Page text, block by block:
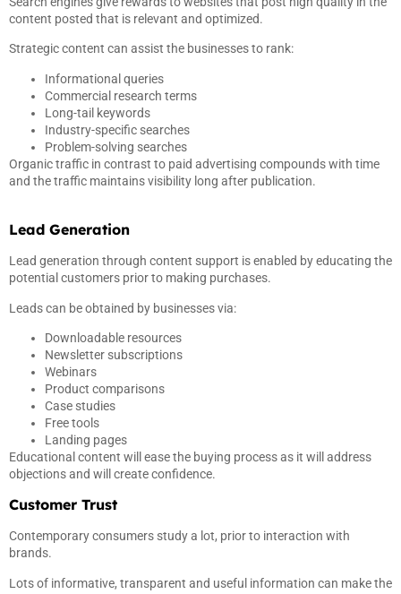
content posted that is relevant and optimized.
Strategic content can assist the businesses to rank:
Informational queries
Commercial research terms
Long-tail keywords
Industry-specific searches
Problem-solving searches
Organic traffic in contrast to paid advertising compounds with time
and the traffic maintains visibility long after publication.
Lead Generation
Lead generation through content support is enabled by educating the
potential customers prior to making purchases.
Leads can be obtained by businesses via:
Downloadable resources
Newsletter subscriptions
Webinars
Product comparisons
Case studies
Free tools
Landing pages
Educational content will ease the buying process as it will address
objections and will create confidence.
Customer Trust
Contemporary consumers study a lot, prior to interaction with
brands.
Lots of informative, transparent and useful information can make the